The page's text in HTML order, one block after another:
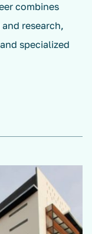
combines
research,
specialized
and pain